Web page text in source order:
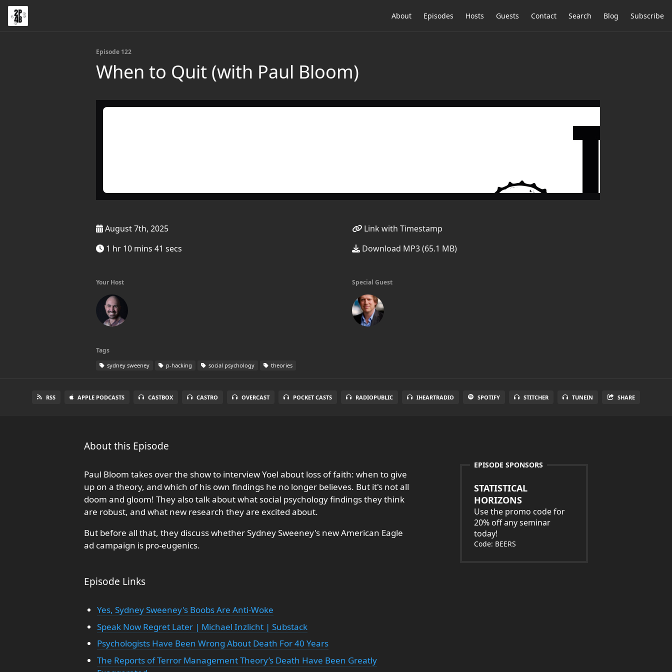
About Episodes Hosts Guests Contact Search Blog Subscribe
Episode 122
When to Quit (with Paul Bloom)
August 7th, 2025
1 hr 10 mins 41 secs
Link with Timestamp
Download MP3 (65.1 MB)
Your Host Special Guest
Tags
sydney sweeney p-hacking social psychology theories
RSS APPLE PODCASTS CASTBOX CASTRO OVERCAST POCKET CASTS RADIOPUBLIC IHEARTRADIO SPOTIFY STITCHER TUNEIN SHARE
About this Episode
Paul Bloom takes over the show to interview Yoel about loss of faith: when to give
up on a theory, and which of his own findings he no longer believes. But it's not all
doom and gloom! They also talk about what social psychology findings they think
are robust, and what new research they are excited about.
But before all that, they discuss whether Sydney Sweeney's new American Eagle
ad campaign is pro-eugenics.
Episode Links
Yes, Sydney Sweeney's Boobs Are Anti-Woke
Speak Now Regret Later | Michael Inzlicht | Substack
Psychologists Have Been Wrong About Death For 40 Years
The Reports of Terror Management Theory’s Death Have Been Greatly
EPISODE SPONSORS
STATISTICAL
HORIZONS
Use the promo code for
20% off any seminar
today!
Code: BEERS